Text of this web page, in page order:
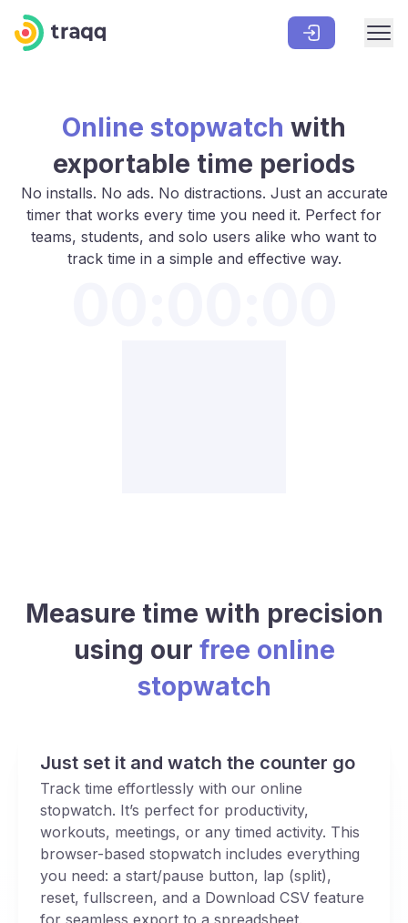
Online stopwatch with
exportable time periods
No installs. No ads. No distractions. Just an accurate
timer that works every time you need it. Perfect for
teams, students, and solo users alike who want to
track time in a simple and effective way.
Measure time with precision
using our free online
stopwatch
Just set it and watch the counter go
Track time effortlessly with our online
stopwatch. It’s perfect for productivity,
workouts, meetings, or any timed activity. This
browser-based stopwatch includes everything
you need: a start/pause button, lap (split),
reset, fullscreen, and a Download CSV feature
for seamless export to a spreadsheet.